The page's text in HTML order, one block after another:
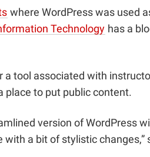
where WordPress was used
Technology has a
a tool associated with
place to put public content.
version of
a bit of stylistic changes,”